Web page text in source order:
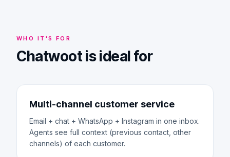
WHO IT'S FOR
Chatwoot is ideal for
Multi-channel customer service
Email + chat + WhatsApp + Instagram in one inbox.
Agents see full context (previous contact, other
channels) of each customer.